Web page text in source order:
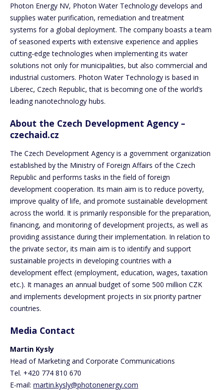
Photon Energy NV, Photon Water Technology develops and
supplies water purification, remediation and treatment
systems for a global deployment. The company boasts a team
of seasoned experts with extensive experience and applies
cutting-edge technologies when implementing its water
solutions not only for municipalities, but also commercial and
industrial customers. Photon Water Technology is based in
Liberec, Czech Republic, that is becoming one of the world’s
leading nanotechnology hubs.
About the Czech Development Agency –
czechaid.cz
The Czech Development Agency is a government organization
established by the Ministry of Foreign Affairs of the Czech
Republic and performs tasks in the field of foreign
development cooperation. Its main aim is to reduce poverty,
improve quality of life, and promote sustainable development
across the world. It is primarily responsible for the preparation,
financing, and monitoring of development projects, as well as
providing assistance during their implementation. In relation to
the private sector, its main aim is to identify and support
sustainable projects in developing countries with a
development effect (employment, education, wages, taxation
etc.). It manages an annual budget of some 500 million CZK
and implements development projects in six priority partner
countries.
Media Contact
Martin Kysly
Head of Marketing and Corporate Communications
Tel. +420 774 810 670
E-mail: martin.kysly@photonenergy.com